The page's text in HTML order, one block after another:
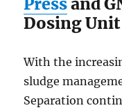
Dosing Unit
With the
sludge
Separation